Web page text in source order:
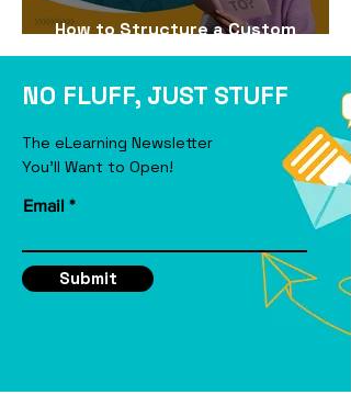
How to Structure a Custom
eLearning Course
NO FLUFF, JUST STUFF
The eLearning Newsletter
You'll Want to Open!
Email
Submit